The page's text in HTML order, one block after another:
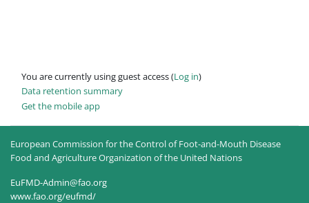
You are currently using guest access (Log in)
Data retention summary
Get the mobile app
European Commission for the Control of Foot-and-Mouth Disease
Food and Agriculture Organization of the United Nations
EuFMD-Admin@fao.org
www.fao.org/eufmd/